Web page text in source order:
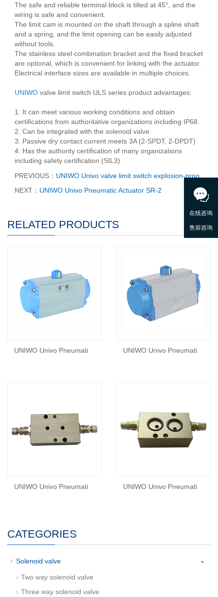
The safe and reliable terminal block is tilted at 45°, and the
wiring is safe and convenient.
The limit cam is mounted on the shaft through a spline shaft
and a spring, and the limit opening can be easily adjusted
without tools.
The stainless steel combination bracket and the fixed bracket
are optional, which is convenient for linking with the actuator.
Electrical interface sizes are available in multiple choices.
UNIWO valve limit switch ULS series product advantages:
1. It can meet various working conditions and obtain
certifications from authoritative organizations including IP68.
2. Can be integrated with the solenoid valve
3. Passive dry contact current meets 3A (2-SPDT, 2-DPDT)
4. Has the authority certification of many organizations
including safety certification (SIL3)
PREVIOUS： UNIWO Univo valve limit switch explosion-proo
NEXT： UNIWO Univo Pneumatic Actuator SR-2
RELATED PRODUCTS
UNIWO Univo Pneumati UNIWO Univo Pneumati
UNIWO Univo Pneumati UNIWO Univo Pneumati
CATEGORIES
Solenoid valve -
Two way solenoid valve
Three way solenoid valve